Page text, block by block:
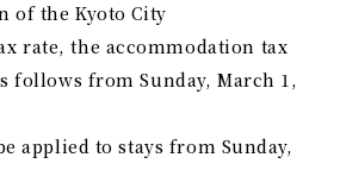
of the Kyoto City
rate, the accommodation tax
follows from Sunday, March 1,
applied to stays from Sunday,